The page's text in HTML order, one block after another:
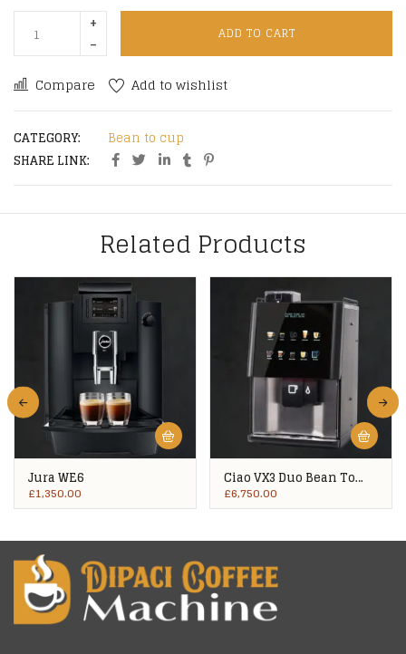
ADD TO CART
Compare Add to wishlist
CATEGORY:
Bean to cup
SHARE LINK:
Related Products
Jura WE6
£1,350.00
Ciao VX3 Duo Bean To
Cup
£6,750.00